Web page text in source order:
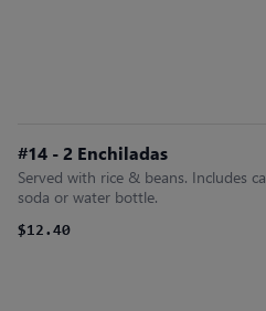
#14 - 2 Enchiladas
Served with rice & beans. Includes
soda or water bottle.
$12.40